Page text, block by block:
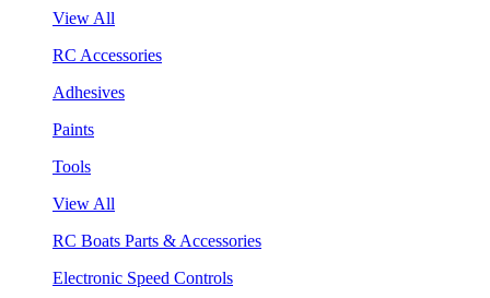
View All
RC Accessories
Adhesives
Paints
Tools
View All
RC Boats Parts & Accessories
Electronic Speed Controls